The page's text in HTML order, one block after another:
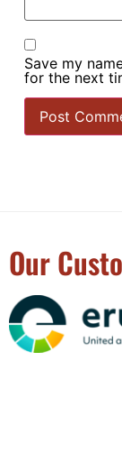
Save my
for the next
Our